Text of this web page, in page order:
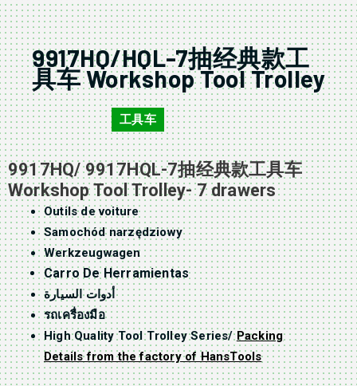
9917HQ/HQL-7抽经典款工
具车 Workshop Tool Trolley
9917HQ/HQL 工具车
9917HQ/ 9917HQL-7抽经典款工具车
Workshop Tool Trolley- 7 drawers
Outils de voiture
Samochód narzędziowy
Werkzeugwagen
Carro De Herramientas
أدوات السيارة
รถเครื่องมือ
High Quality Tool Trolley Series/ Packing
Details from the factory of HansTools